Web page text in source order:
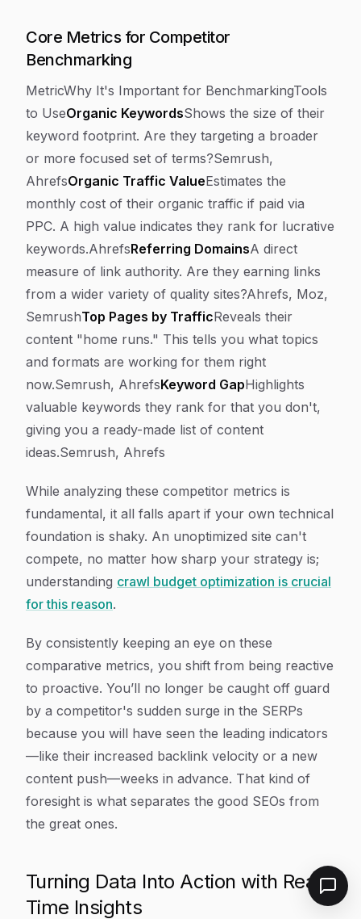
Core Metrics for Competitor
Benchmarking
MetricWhy It's Important for BenchmarkingTools
to UseOrganic KeywordsShows the size of their
keyword footprint. Are they targeting a broader
or more focused set of terms?Semrush,
AhrefsOrganic Traffic ValueEstimates the
monthly cost of their organic traffic if paid via
PPC. A high value indicates they rank for lucrative
keywords.AhrefsReferring DomainsA direct
measure of link authority. Are they earning links
from a wider variety of quality sites?Ahrefs, Moz,
SemrushTop Pages by TrafficReveals their
content "home runs." This tells you what topics
and formats are working for them right
now.Semrush, AhrefsKeyword GapHighlights
valuable keywords they rank for that you don't,
giving you a ready-made list of content
ideas.Semrush, Ahrefs
While analyzing these competitor metrics is
fundamental, it all falls apart if your own technical
foundation is shaky. An unoptimized site can't
compete, no matter how sharp your strategy is;
understanding crawl budget optimization is crucial
for this reason.
By consistently keeping an eye on these
comparative metrics, you shift from being reactive
to proactive. You’ll no longer be caught off guard
by a competitor's sudden surge in the SERPs
because you will have seen the leading indicators
—like their increased backlink velocity or a new
content push—weeks in advance. That kind of
foresight is what separates the good SEOs from
the great ones.
Turning Data Into Action with Real-
Time Insights